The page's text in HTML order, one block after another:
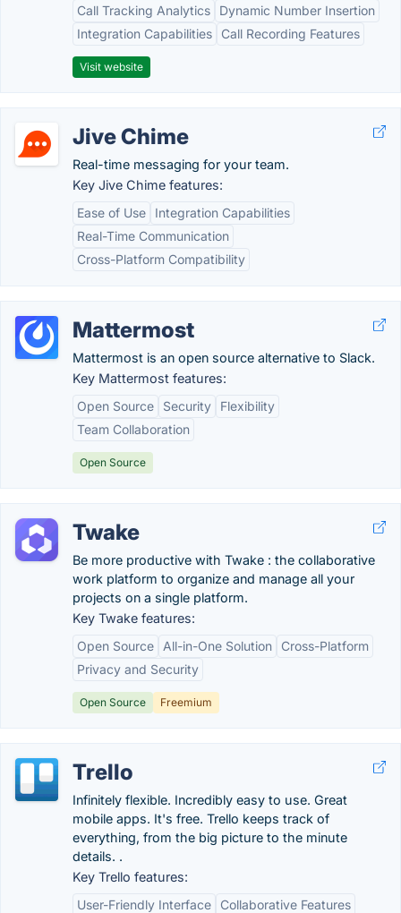
Call Tracking Analytics
Dynamic Number Insertion
Integration Capabilities
Call Recording Features
Visit website
Jive Chime
Real-time messaging for your team.
Key Jive Chime features:
Ease of Use
Integration Capabilities
Real-Time Communication
Cross-Platform Compatibility
Mattermost
Mattermost is an open source alternative to Slack.
Key Mattermost features:
Open Source
Security
Flexibility
Team Collaboration
Open Source
Twake
Be more productive with Twake : the collaborative
work platform to organize and manage all your
projects on a single platform.
Key Twake features:
Open Source
All-in-One Solution
Cross-Platform
Privacy and Security
Open Source Freemium
Trello
Infinitely flexible. Incredibly easy to use. Great
mobile apps. It's free. Trello keeps track of
everything, from the big picture to the minute
details. .
Key Trello features:
User-Friendly Interface
Collaborative Features